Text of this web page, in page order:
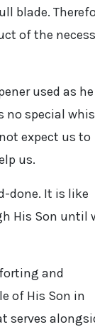
blade.
of the
used as he
no special
expect us to
us.
done. It is like
His Son until
and
of His Son in
serves